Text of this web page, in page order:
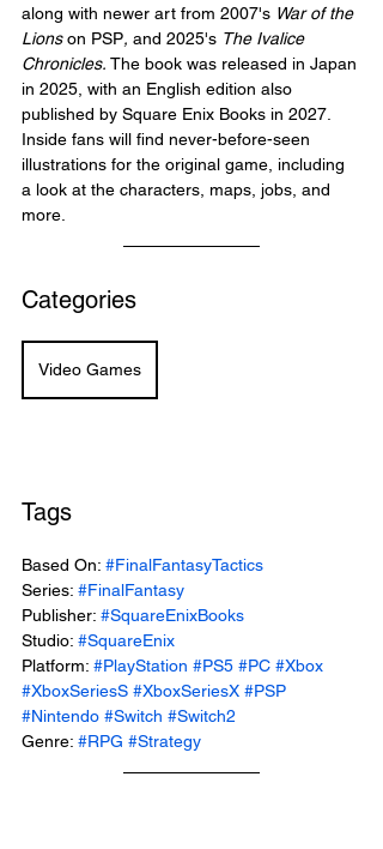
along with newer art from 2007's War of the
Lions on PSP, and 2025's The Ivalice
Chronicles. The book was released in Japan
in 2025, with an English edition also
published by Square Enix Books in 2027.
Inside fans will find never-before-seen
illustrations for the original game, including
a look at the characters, maps, jobs, and
more.
Categories
Video Games
Tags
Based On: #FinalFantasyTactics
Series: #FinalFantasy
Publisher: #SquareEnixBooks
Studio: #SquareEnix
Platform: #PlayStation #PS5 #PC #Xbox
#XboxSeriesS #XboxSeriesX #PSP
#Nintendo #Switch #Switch2
Genre: #RPG #Strategy